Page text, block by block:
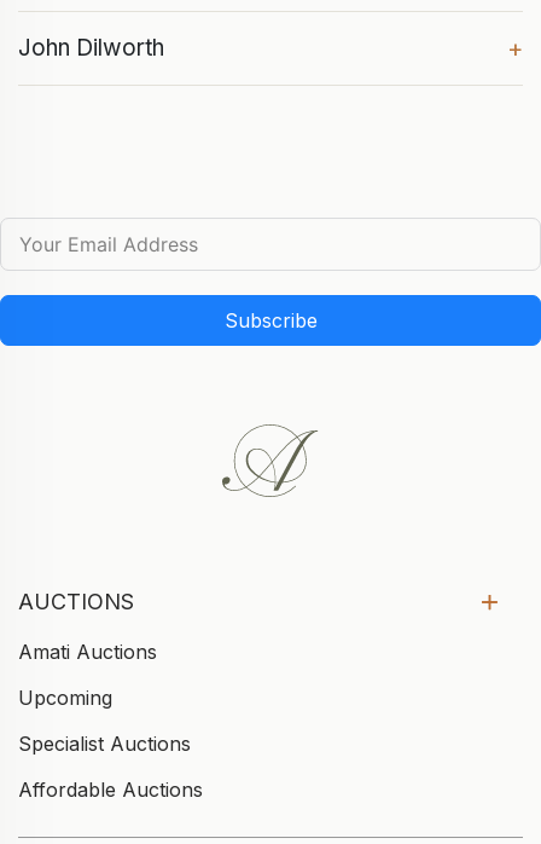
John Dilworth +
Subscribe
AUCTIONS
Amati Auctions
Upcoming
Specialist Auctions
Affordable Auctions